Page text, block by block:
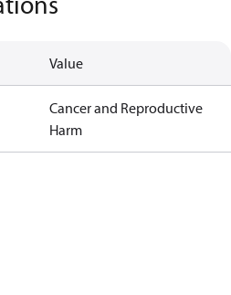
Value
Cancer and Reproductive
Harm